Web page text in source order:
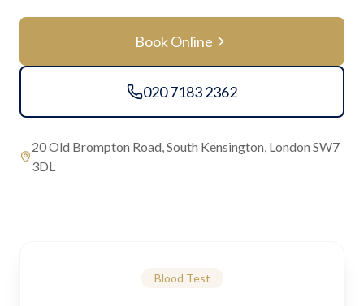
Book Online
020 7183 2362
20 Old Brompton Road, South Kensington, London SW7
3DL
Blood Test